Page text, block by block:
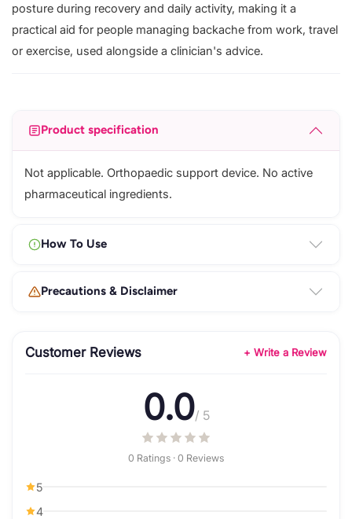
posture during recovery and daily activity, making it a
practical aid for people managing backache from work, travel
or exercise, used alongside a clinician's advice.
Product specification
Not applicable. Orthopaedic support device. No active
pharmaceutical ingredients.
How To Use
Precautions & Disclaimer
Customer Reviews + Write a Review
0.0/ 5
0 Ratings · 0 Reviews
5
4